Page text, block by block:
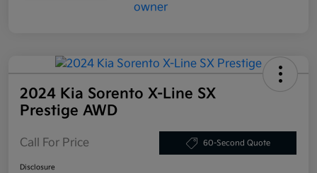
2024 Kia Sorento X-Line SX
Prestige AWD
Call For Price 60-Second Quote
Disclosure